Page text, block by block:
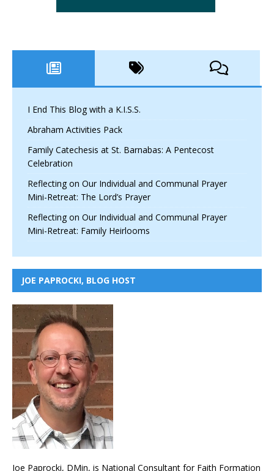
I End This Blog with a K.I.S.S.
Abraham Activities Pack
Family Catechesis at St. Barnabas: A Pentecost
Celebration
Reflecting on Our Individual and Communal Prayer
Mini-Retreat: The Lord’s Prayer
Reflecting on Our Individual and Communal Prayer
Mini-Retreat: Family Heirlooms
JOE PAPROCKI, BLOG HOST
Joe Paprocki, DMin, is National Consultant for Faith Formation